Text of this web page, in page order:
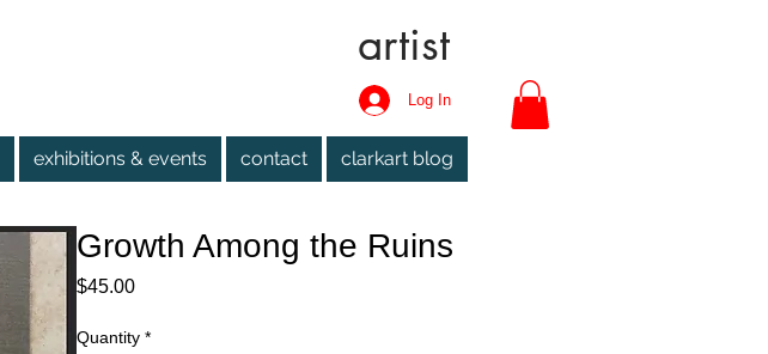
artist
Log In
exhibitions & events contact clarkart blog
Growth Among the Ruins
$45.00Price
Quantity *